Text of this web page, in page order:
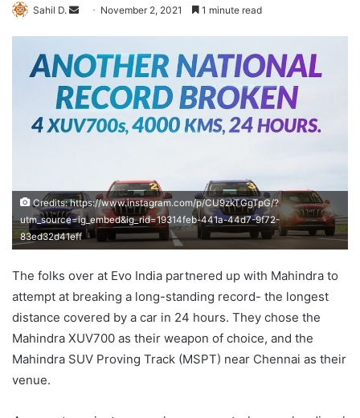
Sahil D.
Send November 2, 2021 1 minute read
Credits: https://www.instagram.com/p/CU9zkTGgTpG/?
utm_source=ig_embed&ig_rid=19314feb-441a-44d7-9f72-
83ed32d41eff
The folks over at Evo India partnered up with Mahindra to
attempt at breaking a long-standing record- the longest
distance covered by a car in 24 hours. They chose the
Mahindra XUV700 as their weapon of choice, and the
Mahindra SUV Proving Track (MSPT) near Chennai as their
venue.